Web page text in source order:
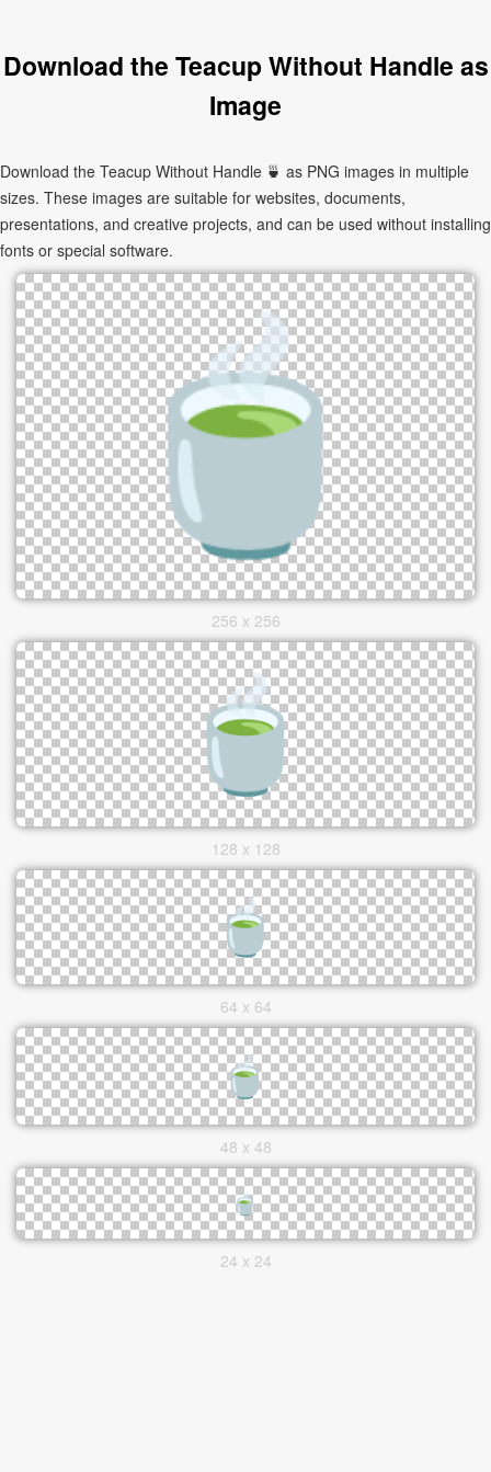
Download the Teacup Without Handle as
Image
Download the Teacup Without Handle 🍵 as PNG images in multiple
sizes. These images are suitable for websites, documents,
presentations, and creative projects, and can be used without installing
fonts or special software.
256 x 256
128 x 128
64 x 64
48 x 48
24 x 24